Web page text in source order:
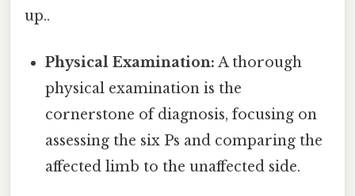
up..
Physical Examination: A thorough
physical examination is the
cornerstone of diagnosis, focusing on
assessing the six Ps and comparing the
affected limb to the unaffected side.